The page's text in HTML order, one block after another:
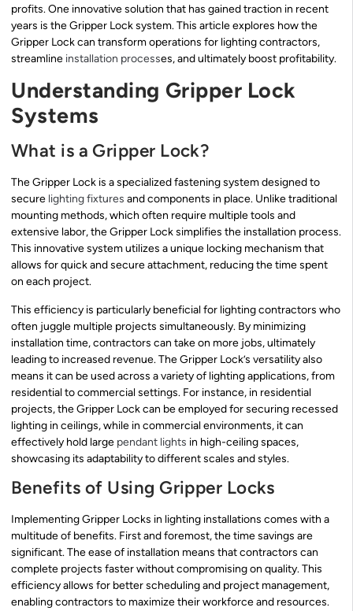
profits. One innovative solution that has gained traction in recent
years is the Gripper Lock system. This article explores how the
Gripper Lock can transform operations for lighting contractors,
streamline installation processes, and ultimately boost profitability.
Understanding Gripper Lock
Systems
What is a Gripper Lock?
The Gripper Lock is a specialized fastening system designed to
secure lighting fixtures and components in place. Unlike traditional
mounting methods, which often require multiple tools and
extensive labor, the Gripper Lock simplifies the installation process.
This innovative system utilizes a unique locking mechanism that
allows for quick and secure attachment, reducing the time spent
on each project.
This efficiency is particularly beneficial for lighting contractors who
often juggle multiple projects simultaneously. By minimizing
installation time, contractors can take on more jobs, ultimately
leading to increased revenue. The Gripper Lock’s versatility also
means it can be used across a variety of lighting applications, from
residential to commercial settings. For instance, in residential
projects, the Gripper Lock can be employed for securing recessed
lighting in ceilings, while in commercial environments, it can
effectively hold large pendant lights in high-ceiling spaces,
showcasing its adaptability to different scales and styles.
Benefits of Using Gripper Locks
Implementing Gripper Locks in lighting installations comes with a
multitude of benefits. First and foremost, the time savings are
significant. The ease of installation means that contractors can
complete projects faster without compromising on quality. This
efficiency allows for better scheduling and project management,
enabling contractors to maximize their workforce and resources.